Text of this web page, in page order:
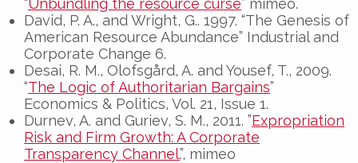
“Unbundling the resource curse” mimeo.
David, P. A., and Wright, G.. 1997. “The Genesis of
American Resource Abundance” Industrial and
Corporate Change 6.
Desai, R. M., Olofsgård, A. and Yousef, T., 2009.
“The Logic of Authoritarian Bargains”
Economics & Politics, Vol. 21, Issue 1.
Durnev, A. and Guriev, S. M., 2011. ”Expropriation
Risk and Firm Growth: A Corporate
Transparency Channel.”, mimeo